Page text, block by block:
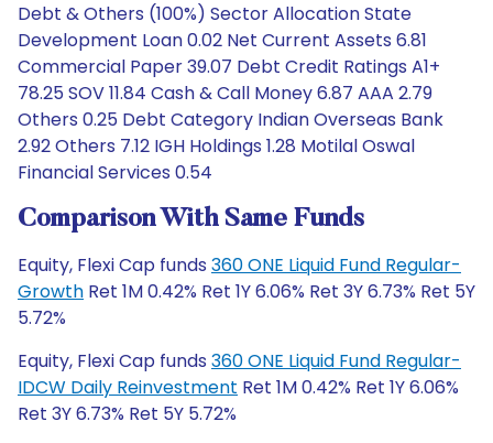
Debt & Others (100%) Sector Allocation State
Development Loan 0.02 Net Current Assets 6.81
Commercial Paper 39.07 Debt Credit Ratings A1+
78.25 SOV 11.84 Cash & Call Money 6.87 AAA 2.79
Others 0.25 Debt Category Indian Overseas Bank
2.92 Others 7.12 IGH Holdings 1.28 Motilal Oswal
Financial Services 0.54
Comparison With Same Funds
Equity, Flexi Cap funds 360 ONE Liquid Fund Regular-
Growth Ret 1M 0.42% Ret 1Y 6.06% Ret 3Y 6.73% Ret 5Y
5.72%
Equity, Flexi Cap funds 360 ONE Liquid Fund Regular-
IDCW Daily Reinvestment Ret 1M 0.42% Ret 1Y 6.06%
Ret 3Y 6.73% Ret 5Y 5.72%